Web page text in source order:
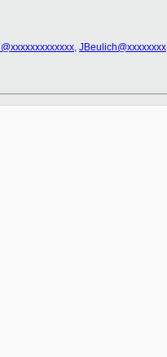
, JBeulich@xxxxxxxx